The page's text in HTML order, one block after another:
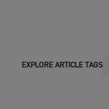
EXPLORE ARTICLE TAGS